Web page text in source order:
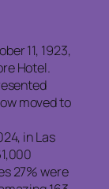
11, 1923,
Hotel.
moved to
in Las
27% were